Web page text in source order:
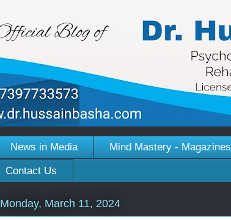
News in Media Mind Mastery - Magazines
Contact Us
Monday, March 11, 2024